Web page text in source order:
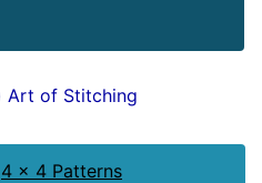
4 x 4 Patterns